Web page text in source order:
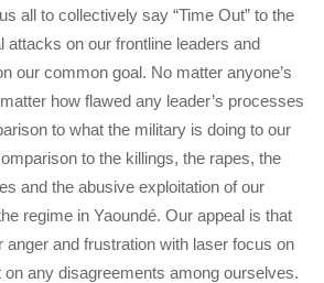
all to collectively say “Time Out” to the
attacks on our frontline leaders and
our common goal. No matter anyone’s
how flawed any leader’s processes
to what the military is doing to our
to the killings, the rapes, the
and the abusive exploitation of our
regime in Yaoundé. Our appeal is that
anger and frustration with laser focus on
any disagreements among ourselves.